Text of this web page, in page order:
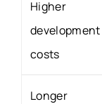
Higher
development
costs
Longer